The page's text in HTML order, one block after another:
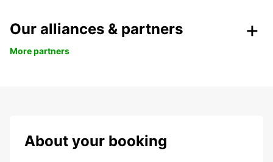
Our alliances & partners
More partners
About your booking